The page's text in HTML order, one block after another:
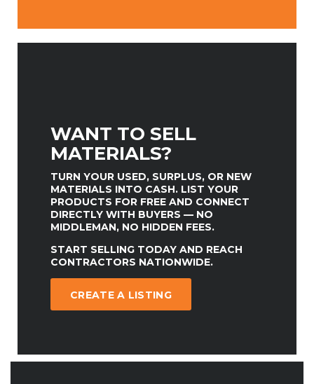
WANT TO SELL
MATERIALS?
TURN YOUR USED, SURPLUS, OR NEW
MATERIALS INTO CASH. LIST YOUR
PRODUCTS FOR FREE AND CONNECT
DIRECTLY WITH BUYERS — NO
MIDDLEMAN, NO HIDDEN FEES.
START SELLING TODAY AND REACH
CONTRACTORS NATIONWIDE.
CREATE A LISTING